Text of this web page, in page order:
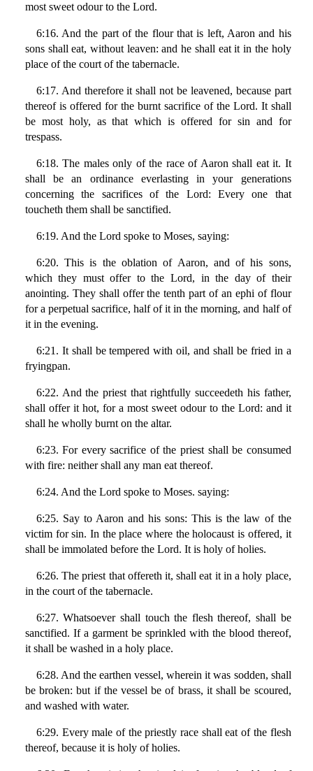
most sweet odour to the Lord.
6:16. And the part of the flour that is left, Aaron and his
sons shall eat, without leaven: and he shall eat it in the holy
place of the court of the tabernacle.
6:17. And therefore it shall not be leavened, because part
thereof is offered for the burnt sacrifice of the Lord. It shall
be most holy, as that which is offered for sin and for
trespass.
6:18. The males only of the race of Aaron shall eat it. It
shall be an ordinance everlasting in your generations
concerning the sacrifices of the Lord: Every one that
toucheth them shall be sanctified.
6:19. And the Lord spoke to Moses, saying:
6:20. This is the oblation of Aaron, and of his sons,
which they must offer to the Lord, in the day of their
anointing. They shall offer the tenth part of an ephi of flour
for a perpetual sacrifice, half of it in the morning, and half of
it in the evening.
6:21. It shall be tempered with oil, and shall be fried in a
fryingpan.
6:22. And the priest that rightfully succeedeth his father,
shall offer it hot, for a most sweet odour to the Lord: and it
shall he wholly burnt on the altar.
6:23. For every sacrifice of the priest shall be consumed
with fire: neither shall any man eat thereof.
6:24. And the Lord spoke to Moses. saying:
6:25. Say to Aaron and his sons: This is the law of the
victim for sin. In the place where the holocaust is offered, it
shall be immolated before the Lord. It is holy of holies.
6:26. The priest that offereth it, shall eat it in a holy place,
in the court of the tabernacle.
6:27. Whatsoever shall touch the flesh thereof, shall be
sanctified. If a garment be sprinkled with the blood thereof,
it shall be washed in a holy place.
6:28. And the earthen vessel, wherein it was sodden, shall
be broken: but if the vessel be of brass, it shall be scoured,
and washed with water.
6:29. Every male of the priestly race shall eat of the flesh
thereof, because it is holy of holies.